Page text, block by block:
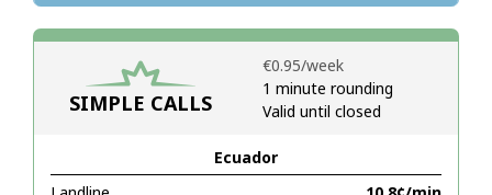
Hello!
SIMPLE CALLS
Ecuador
⁦€0.95⁩/week
1 minute rounding
Valid until closed